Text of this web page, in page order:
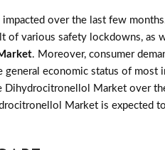
over the last few
of various safety lockdowns, as
. Moreover, consumer
economic status of most
Dihydrocitronellol Market over
Market is expected